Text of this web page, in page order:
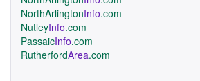
NorthArlingtonInfo.com
NutleyInfo.com
PassaicInfo.com
RutherfordArea.com